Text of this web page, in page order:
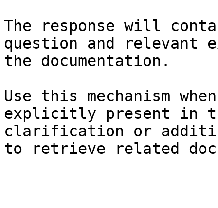
The response will
question and relevant
the documentation.
Use this mechanism
explicitly present in
clarification or